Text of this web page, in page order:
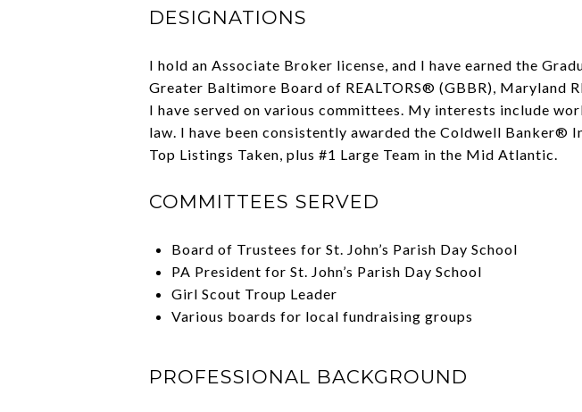
DESIGNATIONS
I hold an Associate Broker license, and I have earned the
Greater Baltimore Board of REALTORS® (GBBR), Maryland
I have served on various committees. My interests include
law. I have been consistently awarded the Coldwell Banker®
Top Listings Taken, plus #1 Large Team in the Mid Atlantic.
COMMITTEES SERVED
Board of Trustees for St. John’s Parish Day School
PA President for St. John’s Parish Day School
Girl Scout Troup Leader
Various boards for local fundraising groups
PROFESSIONAL BACKGROUND